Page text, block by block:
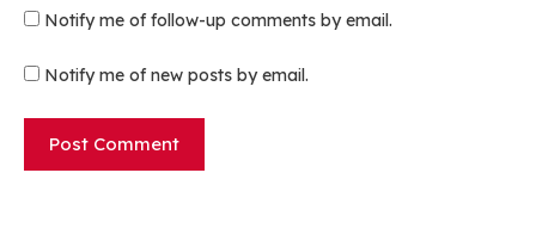
Notify me of follow-up comments by email.
Notify me of new posts by email.